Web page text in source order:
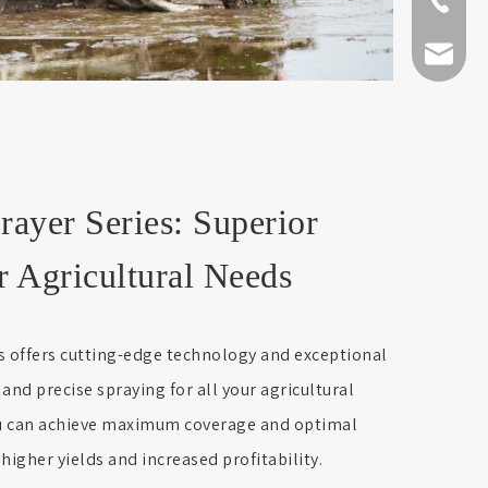
Series: Superior
Agricultural Needs
offers cutting-edge technology and exceptional
precise spraying for all your agricultural
can achieve maximum coverage and optimal
yields and increased profitability.